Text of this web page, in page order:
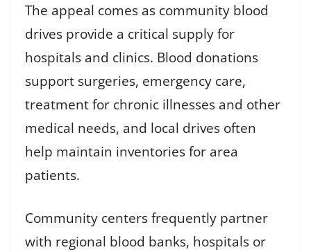
The appeal comes as community blood
drives provide a critical supply for
hospitals and clinics. Blood donations
support surgeries, emergency care,
treatment for chronic illnesses and other
medical needs, and local drives often
help maintain inventories for area
patients.
Community centers frequently partner
with regional blood banks, hospitals or